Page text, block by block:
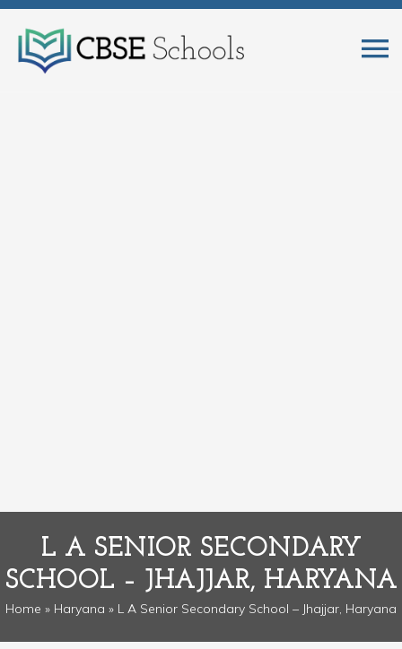
L A SENIOR SECONDARY
SCHOOL – JHAJJAR, HARYANA
Home » Haryana » L A Senior Secondary School – Jhajjar, Haryana